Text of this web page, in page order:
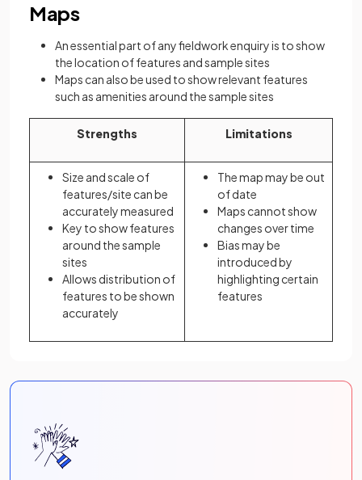
Maps
An essential part of any fieldwork enquiry is to show
the location of features and sample sites
Maps can also be used to show relevant features
such as amenities around the sample sites
Strengths Limitations
Size and scale of
features/site can be
accurately measured
Key to show features
around the sample
sites
Allows distribution of
features to be shown
accurately
The map may be out
of date
Maps cannot show
changes over time
Bias may be
introduced by
highlighting certain
features